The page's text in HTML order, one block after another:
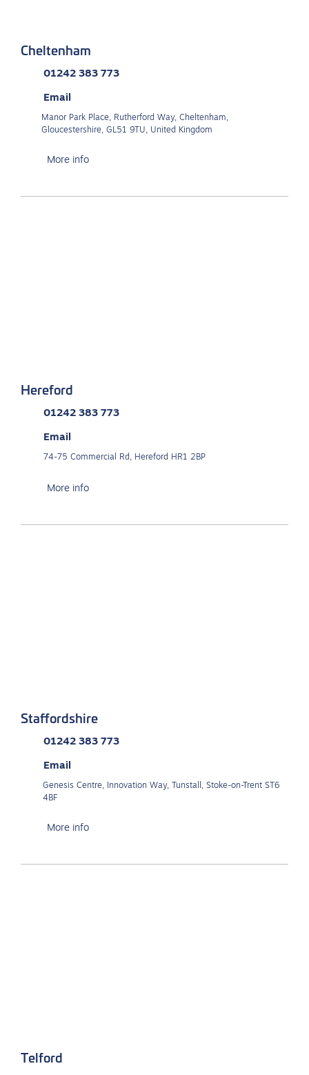
Cheltenham
01242 383 773
Email
Manor Park Place, Rutherford Way, Cheltenham,
Gloucestershire, GL51 9TU, United Kingdom
More info
Hereford
01242 383 773
Email
74-75 Commercial Rd, Hereford HR1 2BP
More info
Staffordshire
01242 383 773
Email
Genesis Centre, Innovation Way, Tunstall, Stoke-on-Trent ST6
4BF
More info
Telford